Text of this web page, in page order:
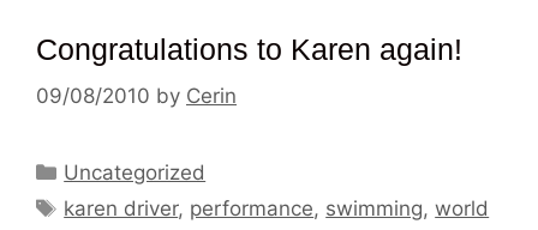
Congratulations to Karen again!
09/08/2010 by Cerin
Categories
Uncategorized
Tags
karen driver, performance, swimming,world